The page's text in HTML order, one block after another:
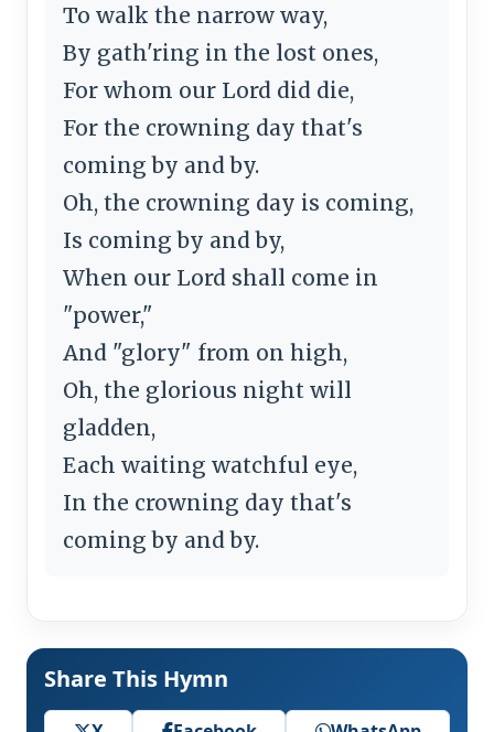
To walk the narrow way,
By gath'ring in the lost ones,
For whom our Lord did die,
For the crowning day that's
coming by and by.
Oh, the crowning day is coming,
Is coming by and by,
When our Lord shall come in
"power,"
And "glory" from on high,
Oh, the glorious night will
gladden,
Each waiting watchful eye,
In the crowning day that's
coming by and by.
Share This Hymn